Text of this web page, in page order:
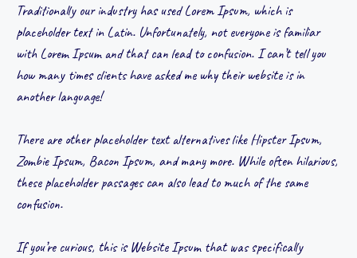
Traditionally our industry has used Lorem Ipsum, which is
placeholder text in Latin. Unfortunately, not everyone is familiar
with Lorem Ipsum and that can lead to confusion. I can’t tell you
how many times clients have asked me why their website is in
another language!
There are other placeholder text alternatives like Hipster Ipsum,
Zombie Ipsum, Bacon Ipsum, and many more. While often hilarious,
these placeholder passages can also lead to much of the same
confusion.
If you’re curious, this is Website Ipsum that was specifically